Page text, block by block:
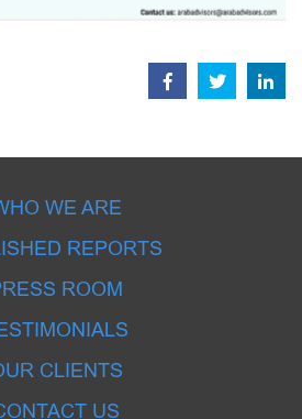
WE ARE
REPORTS
ROOM
CLIENTS
US